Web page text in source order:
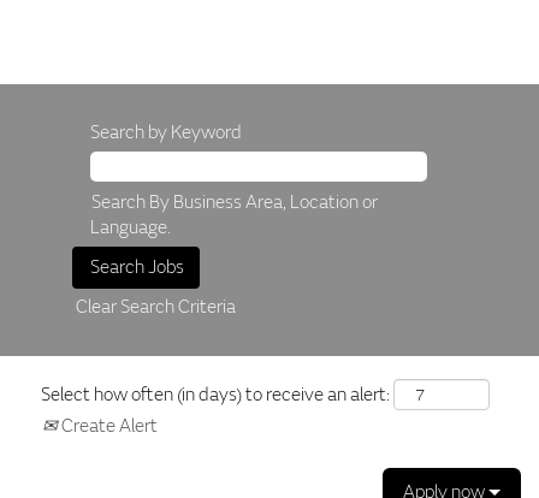
Search by Keyword
Search By Business Area, Location or
Language.
Clear Search Criteria
Select how often (in days) to receive an alert:
Create Alert
Apply now